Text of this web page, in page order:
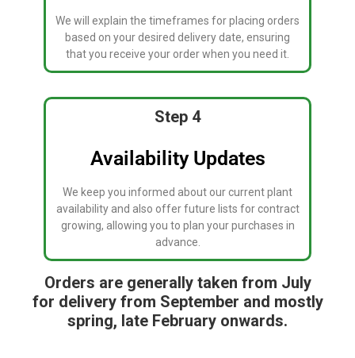
We will explain the timeframes for placing orders
based on your desired delivery date, ensuring
that you receive your order when you need it.
Step 4
Availability Updates
We keep you informed about our current plant
availability and also offer future lists for contract
growing, allowing you to plan your purchases in
advance.
Orders are generally taken from July
for delivery from September and mostly
spring, late February onwards.